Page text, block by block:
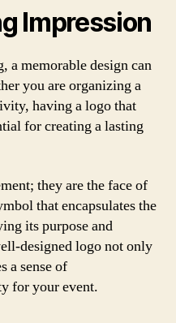
Impression
a memorable design can
you are organizing a
having a logo that
for creating a lasting
they are the face of
that encapsulates the
its purpose and
designed logo not only
a sense of
for your event.